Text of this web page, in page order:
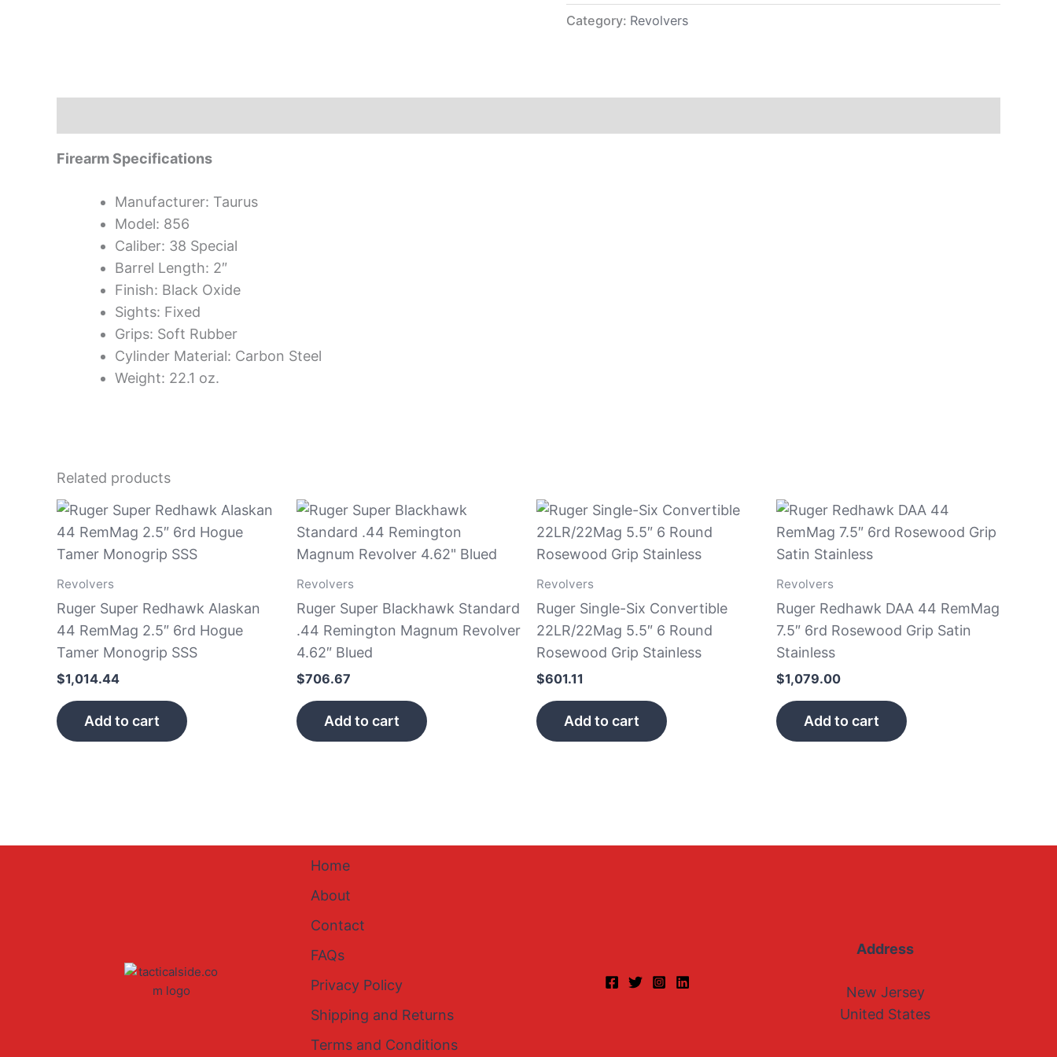
Category: Revolvers
Firearm Specifications
Manufacturer: Taurus
Model: 856
Caliber: 38 Special
Barrel Length: 2″
Finish: Black Oxide
Sights: Fixed
Grips: Soft Rubber
Cylinder Material: Carbon Steel
Weight: 22.1 oz.
Related products
Revolvers
Ruger Super Redhawk Alaskan
44 RemMag 2.5″ 6rd Hogue
Tamer Monogrip SSS
$1,014.44
Add to cart
Revolvers
Ruger Super Blackhawk Standard
.44 Remington Magnum Revolver
4.62″ Blued
$706.67
Add to cart
Revolvers
Ruger Single-Six Convertible
22LR/22Mag 5.5″ 6 Round
Rosewood Grip Stainless
$601.11
Add to cart
Revolvers
Ruger Redhawk DAA 44 RemMag
7.5″ 6rd Rosewood Grip Satin
Stainless
$1,079.00
Add to cart
Home
About
Contact
FAQs
Privacy Policy
Shipping and Returns
Terms and Conditions
Address
New Jersey
United States